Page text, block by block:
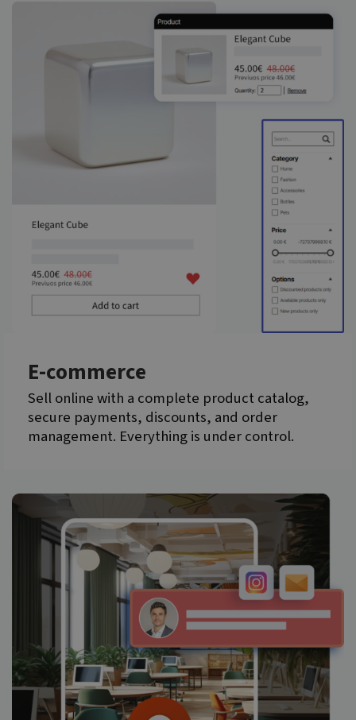
E-commerce
Sell online with a complete product catalog,
secure payments, discounts, and order
management. Everything is under control.